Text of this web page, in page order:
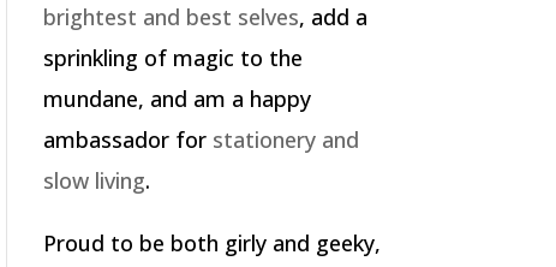
brightest and best selves, add a
sprinkling of magic to the
mundane, and am a happy
ambassador for stationery and
slow living.
Proud to be both girly and geeky,